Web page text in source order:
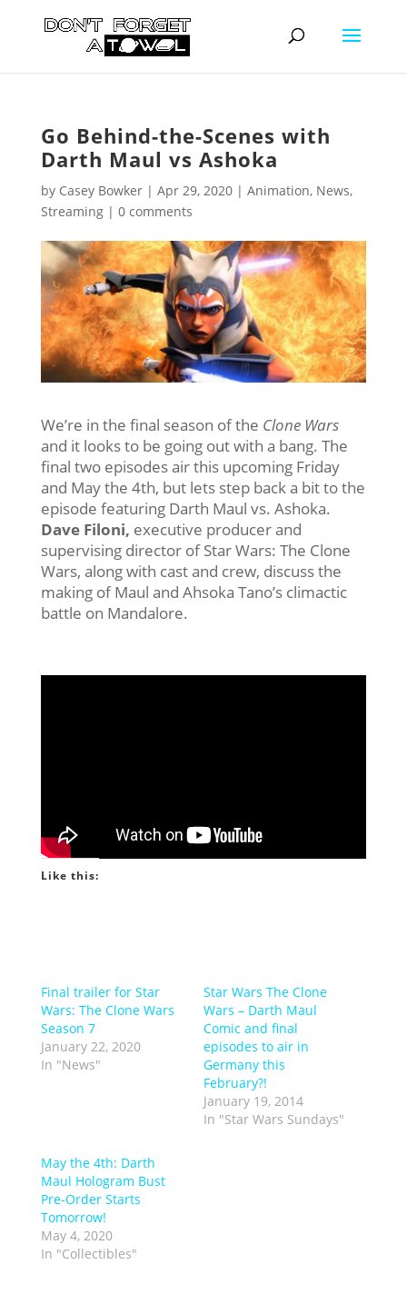
Go Behind-the-Scenes with
Darth Maul vs Ashoka
by Casey Bowker| Apr 29, 2020| Animation, News,
Streaming| 0 comments
We’re in the final season of the Clone Wars
and it looks to be going out with a bang. The
final two episodes air this upcoming Friday
and May the 4th, but lets step back a bit to the
episode featuring Darth Maul vs. Ashoka.
Dave Filoni, executive producer and
supervising director of Star Wars: The Clone
Wars, along with cast and crew, discuss the
making of Maul and Ahsoka Tano’s climactic
battle on Mandalore.
Like this:
Final trailer for Star
Wars: The Clone Wars
Season 7
January 22, 2020
In "News"
Star Wars The Clone
Wars – Darth Maul
Comic and final
episodes to air in
Germany this
February?!
January 19, 2014
In "Star Wars Sundays"
May the 4th: Darth
Maul Hologram Bust
Pre-Order Starts
Tomorrow!
May 4, 2020
In "Collectibles"